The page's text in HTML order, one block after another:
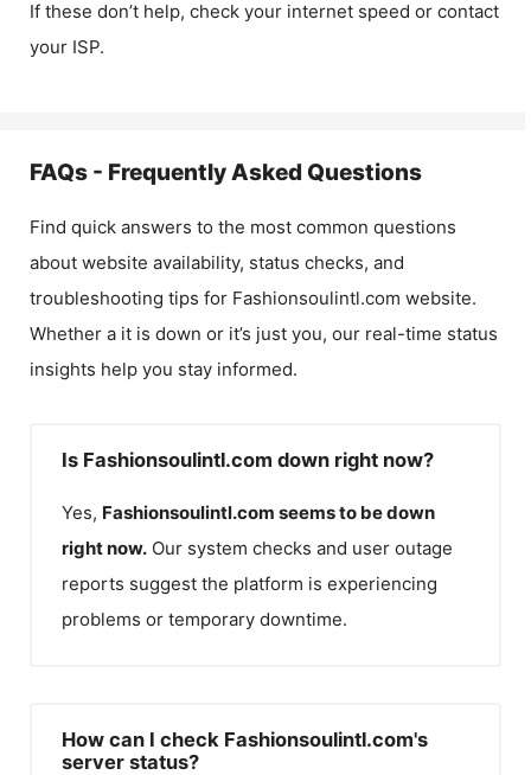
If these don’t help, check your internet speed or contact
your ISP.
FAQs - Frequently Asked Questions
Find quick answers to the most common questions
about website availability, status checks, and
troubleshooting tips for Fashionsoulintl.com website.
Whether a it is down or it’s just you, our real-time status
insights help you stay informed.
Is Fashionsoulintl.com down right now?
Yes, Fashionsoulintl.com seems to be down
right now. Our system checks and user outage
reports suggest the platform is experiencing
problems or temporary downtime.
How can I check Fashionsoulintl.com's
server status?